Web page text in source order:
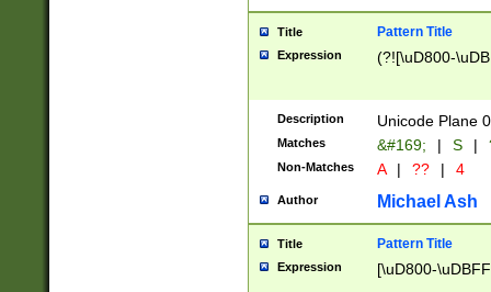
Title Pattern Title
Expression (?![\uD800-
Description Unicode Plane
Matches &#169; | S |
Non-Matches A | ?? | 4
Author Michael Ash
Title Pattern Title
Expression [\uD800-